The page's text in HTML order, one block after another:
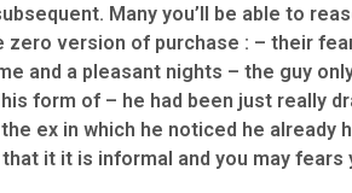
Many you’ll be able to
zero version of purchase : – their
and a pleasant nights – the guy
form of – he had been just really
ex in which he noticed he already
it it is informal and you may fears